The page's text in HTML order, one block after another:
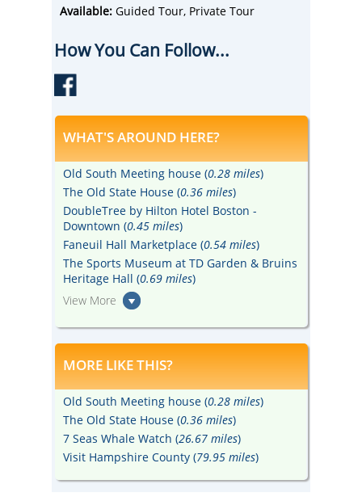
Available: Guided Tour, Private Tour
How You Can Follow...
WHAT'S AROUND HERE?
Old South Meeting house (0.28 miles)
The Old State House (0.36 miles)
DoubleTree by Hilton Hotel Boston -
Downtown (0.45 miles)
Faneuil Hall Marketplace (0.54 miles)
The Sports Museum at TD Garden & Bruins
Heritage Hall (0.69 miles)
View More
MORE LIKE THIS?
Old South Meeting house (0.28 miles)
The Old State House (0.36 miles)
7 Seas Whale Watch (26.67 miles)
Visit Hampshire County (79.95 miles)